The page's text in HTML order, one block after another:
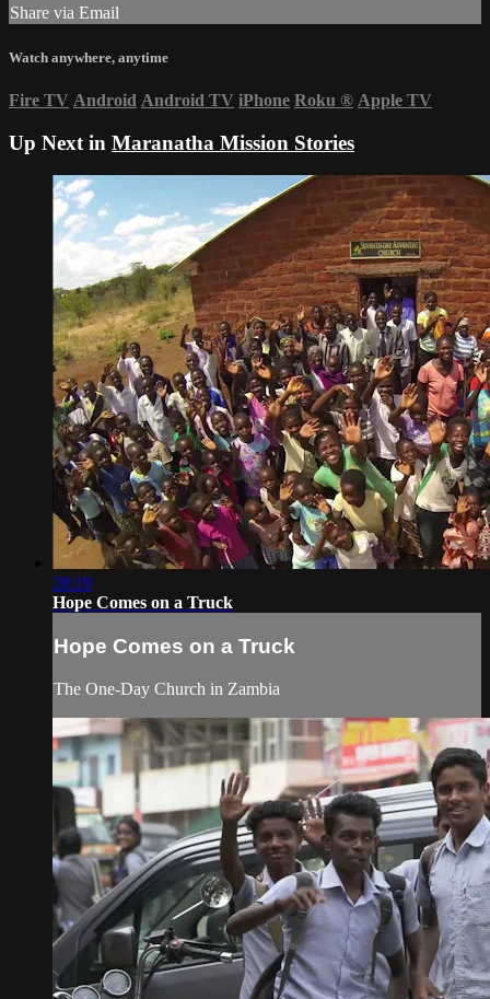
Share via Email
Watch anywhere, anytime
Fire TV Android Android TV iPhone Roku ® Apple TV
Up Next in Maranatha Mission Stories
28:19
Hope Comes on a Truck
Hope Comes on a Truck
The One-Day Church in Zambia